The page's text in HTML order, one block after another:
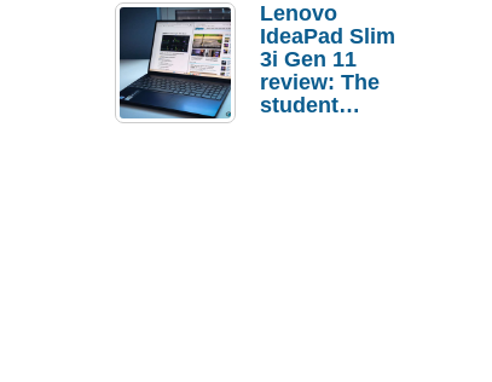
Lenovo
IdeaPad Slim
3i Gen 11
review: The
student